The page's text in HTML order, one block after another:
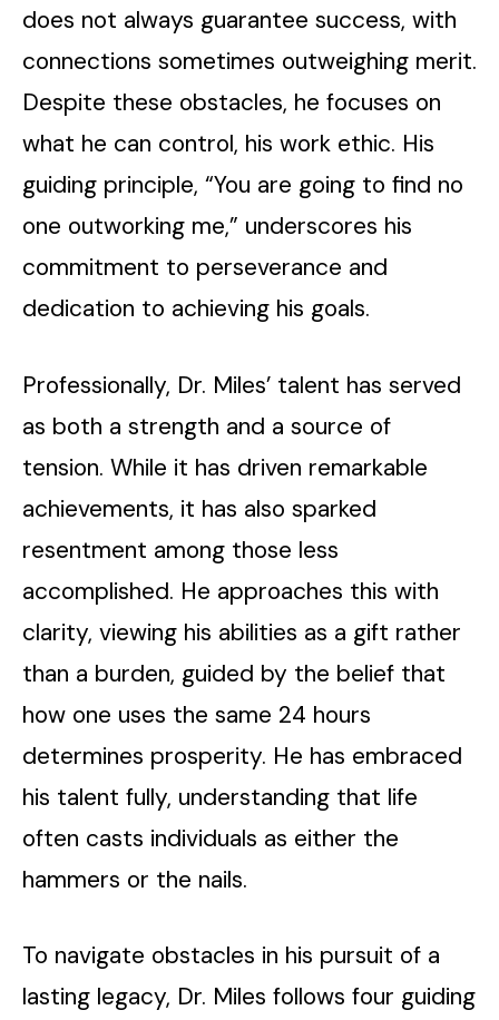
does not always guarantee success, with
connections sometimes outweighing merit.
Despite these obstacles, he focuses on
what he can control, his work ethic. His
guiding principle, “You are going to find no
one outworking me,” underscores his
commitment to perseverance and
dedication to achieving his goals.
Professionally, Dr. Miles’ talent has served
as both a strength and a source of
tension. While it has driven remarkable
achievements, it has also sparked
resentment among those less
accomplished. He approaches this with
clarity, viewing his abilities as a gift rather
than a burden, guided by the belief that
how one uses the same 24 hours
determines prosperity. He has embraced
his talent fully, understanding that life
often casts individuals as either the
hammers or the nails.
To navigate obstacles in his pursuit of a
lasting legacy, Dr. Miles follows four guiding